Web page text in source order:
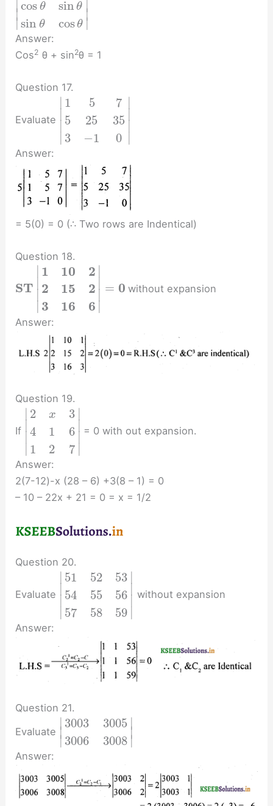
∣
∣
∣
cos θ
sin θ
sinθ
cosθ
∣
∣
∣
Answer:
Cos2 θ + sin2θ = 1
Question 17.
Evaluate
∣
∣
∣
1
5
3
5
25
−1
7
35
0
∣
∣
∣
Answer:
= 5(0) = 0 (∴ Two rows are Indentical)
Question 18.
ST
∣
∣
1
2
3
10
15
16
2
2
6 ∣
∣ = 0 without expansion
Answer:
Question 19.
If
∣
∣
∣
2
4
1
x
1
2
3
6
7
∣
∣
∣ = 0 with out expansion.
Answer:
2(7-12)-x (28 – 6) +3(8 – 1) = 0
– 10 – 22x + 21 = 0 = x = 1/2
Question 20.
Evaluate
∣
∣
∣
51
54
57
52
55
58
53
56
59
∣
∣
∣ without expansion
Answer:
Question 21.
Evaluate
∣
∣
∣
3003
3006
3005
3008
∣
∣
∣
Answer: